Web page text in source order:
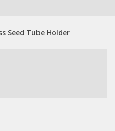
Seed Tube Holder